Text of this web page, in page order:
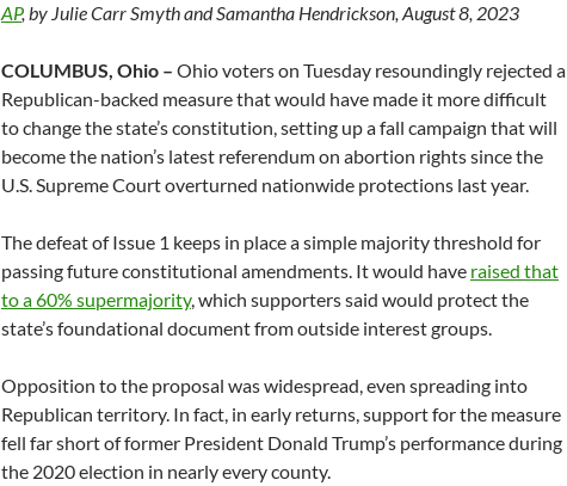
AP, by Julie Carr Smyth and Samantha Hendrickson, August 8, 2023
COLUMBUS, Ohio – Ohio voters on Tuesday resoundingly rejected a
Republican-backed measure that would have made it more difficult
to change the state’s constitution, setting up a fall campaign that will
become the nation’s latest referendum on abortion rights since the
U.S. Supreme Court overturned nationwide protections last year.
The defeat of Issue 1 keeps in place a simple majority threshold for
passing future constitutional amendments. It would have raised that
to a 60% supermajority, which supporters said would protect the
state’s foundational document from outside interest groups.
Opposition to the proposal was widespread, even spreading into
Republican territory. In fact, in early returns, support for the measure
fell far short of former President Donald Trump’s performance during
the 2020 election in nearly every county.